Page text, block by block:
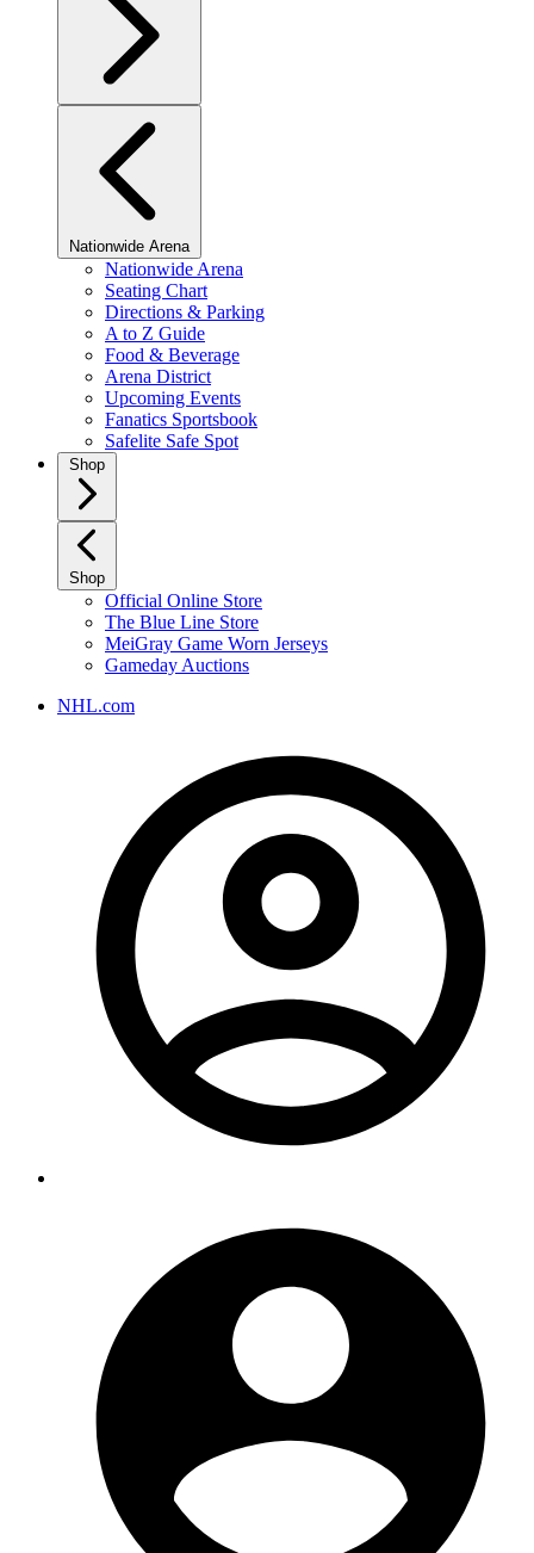
Nationwide Arena
Nationwide Arena
Seating Chart
Directions & Parking
A to Z Guide
Food & Beverage
Arena District
Upcoming Events
Fanatics Sportsbook
Safelite Safe Spot
Shop
Shop
Official Online Store
The Blue Line Store
MeiGray Game Worn Jerseys
Gameday Auctions
NHL.com